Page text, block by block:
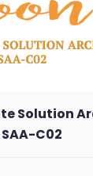
Solution
C02